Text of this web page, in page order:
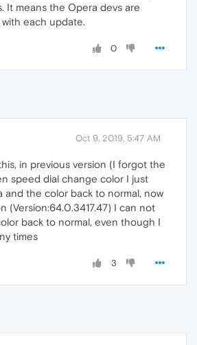
It means the Opera devs are
each update.
0
Oct 9, 2019, 5:47 AM
in previous version (I forgot the
speed dial change color I just
and the color back to normal, now
(Version:64.0.3417.47) I can not
back to normal, even though I
times
3